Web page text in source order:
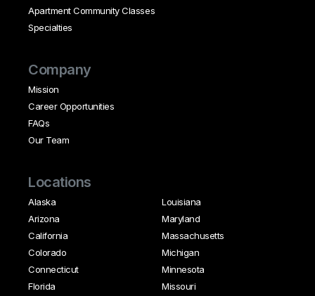
Apartment Community Classes
Specialties
Company
Mission
Career Opportunities
FAQs
Our Team
Locations
Alaska
Arizona
California
Colorado
Connecticut
Florida
Louisiana
Maryland
Massachusetts
Michigan
Minnesota
Missouri